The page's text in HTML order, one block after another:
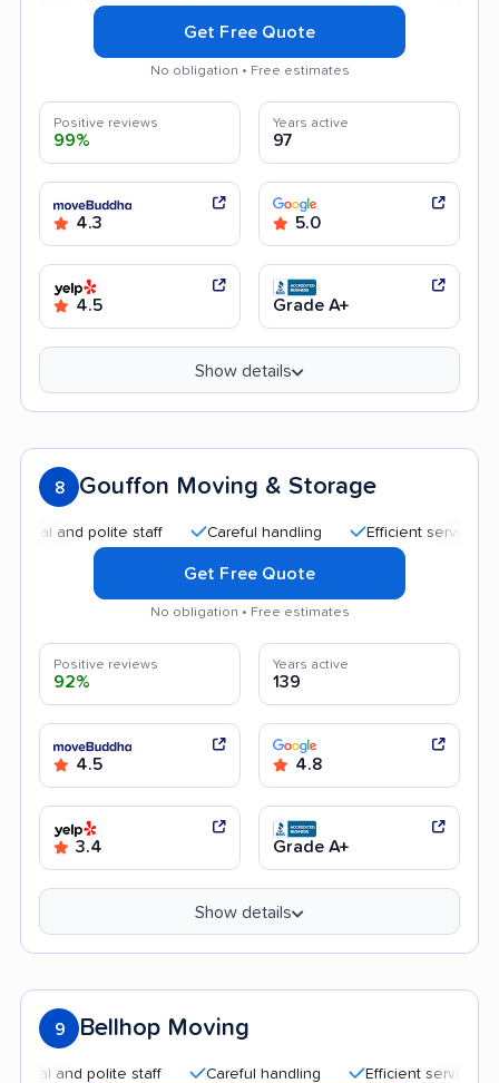
Get Free Quote
No obligation • Free estimates
Positive reviews
99%
Years active
97
4.3 5.0
4.5 Grade A+
Show details
8 Gouffon Moving & Storage
polite staff Careful handling Efficient service
Get Free Quote
No obligation • Free estimates
Positive reviews
92%
Years active
139
4.5 4.8
3.4 Grade A+
Show details
9 Bellhop Moving
polite staff Careful handling Efficient service